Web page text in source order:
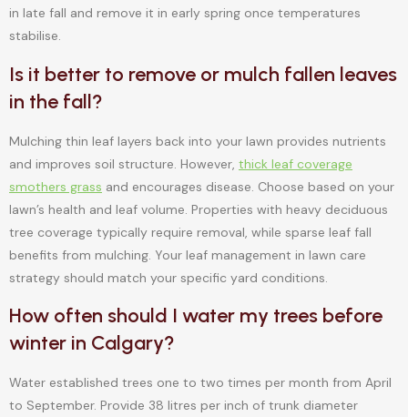
in late fall and remove it in early spring once temperatures
stabilise.
Is it better to remove or mulch fallen leaves
in the fall?
Mulching thin leaf layers back into your lawn provides nutrients
and improves soil structure. However, thick leaf coverage
smothers grass and encourages disease. Choose based on your
lawn’s health and leaf volume. Properties with heavy deciduous
tree coverage typically require removal, while sparse leaf fall
benefits from mulching. Your leaf management in lawn care
strategy should match your specific yard conditions.
How often should I water my trees before
winter in Calgary?
Water established trees one to two times per month from April
to September. Provide 38 litres per inch of trunk diameter